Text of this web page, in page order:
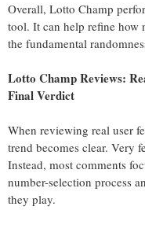
Overall, Lotto Champ
tool. It can help refine how
the fundamental
Lotto Champ Reviews:
Final Verdict
When reviewing real user
trend becomes clear. Very
Instead, most comments
number-selection process
they play.